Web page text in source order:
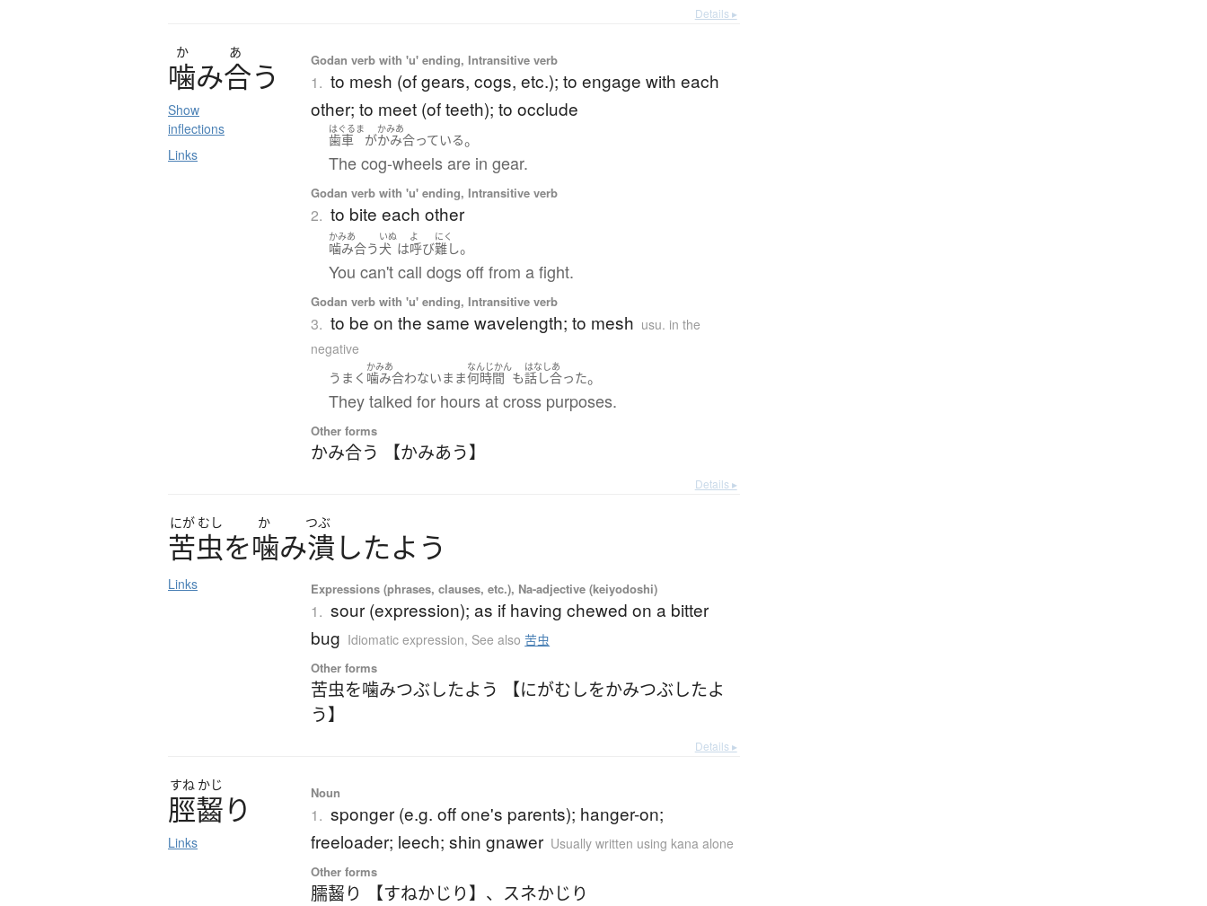
Details ▸
か あ
噛み合う
Show
inflections
Links
Godan verb with 'u' ending, Intransitive verb
1. to mesh (of gears, cogs, etc.); to engage with each
other; to meet (of teeth); to occlude
はぐるま
歯車 が
かみあ
かみ合っている。
The cog-wheels are in gear.
Godan verb with 'u' ending, Intransitive verb
2. to bite each other
かみあ
噛み合う
いぬ
犬 は
よ
呼び
にく
難し。
You can't call dogs off from a fight.
Godan verb with 'u' ending, Intransitive verb
3. to be on the same wavelength; to mesh usu. in the
negative
うまく
かみあ
噛み合わないまま
なんじかん
何時間 も
はなしあ
話し合った。
They talked for hours at cross purposes.
Other forms
かみ合う 【かみあう】
Details ▸
にが むし か つぶ
苦虫を噛み潰したよ う
Links Expressions (phrases, clauses, etc.), Na-adjective (keiyodoshi)
1. sour (expression); as if having chewed on a bitter
bug Idiomatic expression, See also 苦虫
Other forms
苦虫を噛みつぶしたよう 【にがむしをかみつぶしたよ
う】
Details ▸
すね かじ
脛齧り
Links
Noun
1. sponger (e.g. off one's parents); hanger-on;
freeloader; leech; shin gnawer Usually written using kana alone
Other forms
臑齧り 【すねかじり】 、 スネかじり